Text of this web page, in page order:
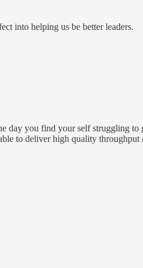
into helping us be better leaders.
day you find your self struggling
to deliver high quality